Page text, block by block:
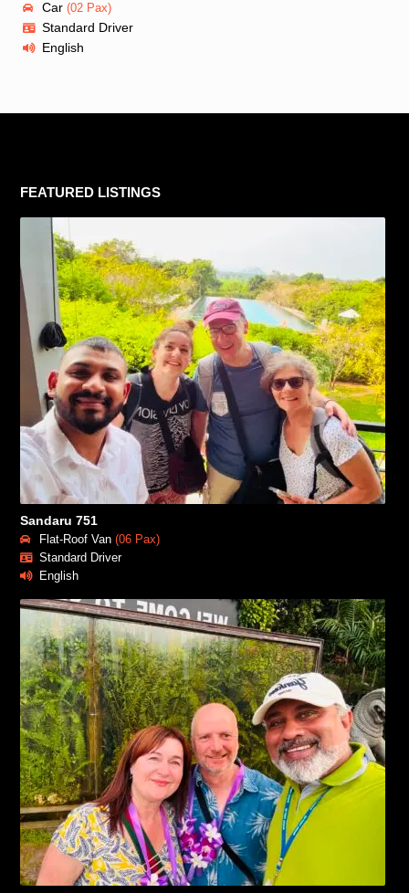
Car (02 Pax)
Standard Driver
English
FEATURED LISTINGS
Sandaru 751
Flat-Roof Van (06 Pax)
Standard Driver
English